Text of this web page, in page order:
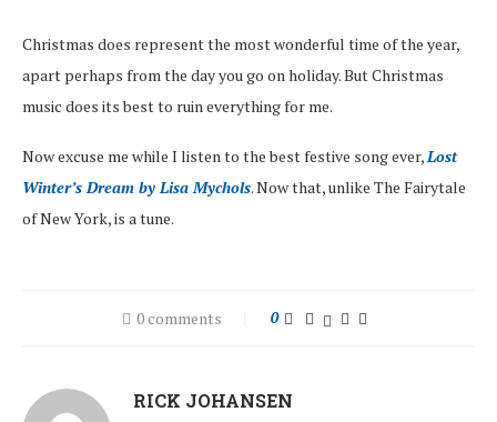
Christmas does represent the most wonderful time of the year,
apart perhaps from the day you go on holiday. But Christmas
music does its best to ruin everything for me.
Now excuse me while I listen to the best festive song ever,Lost
Winter’s Dream by Lisa Mychols. Now that, unlike The Fairytale
of New York, is a tune.
0 comments 0
RICK JOHANSEN